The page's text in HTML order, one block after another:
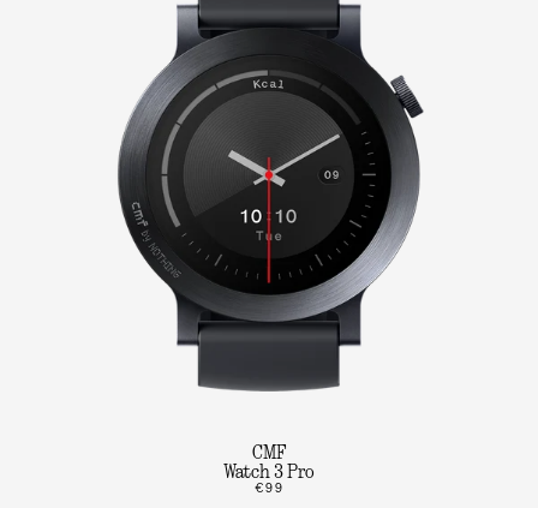
CMF
Watch 3 Pro
€99